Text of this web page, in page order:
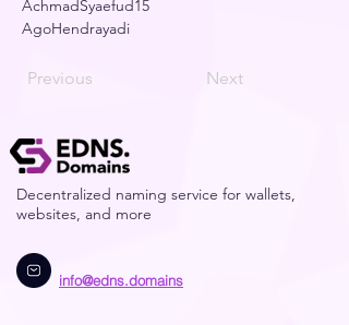
AchmadSyaefud15
AgoHendrayadi
Previous Next
Decentralized naming service for wallets,
websites, and more
info@edns.domains